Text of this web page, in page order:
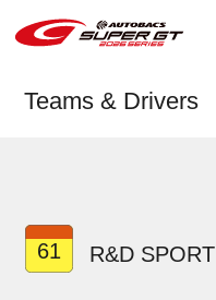
Teams & Drivers
61 R&D SPORT